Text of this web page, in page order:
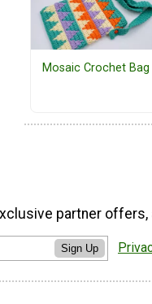
Mosaic Crochet Bag
partner offers,
Sign Up